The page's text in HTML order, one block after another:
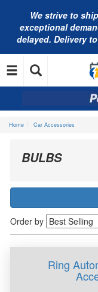
We strive to
exceptional
delayed. Delivery
Home Car Accessories
BULBS
Order by
Ring